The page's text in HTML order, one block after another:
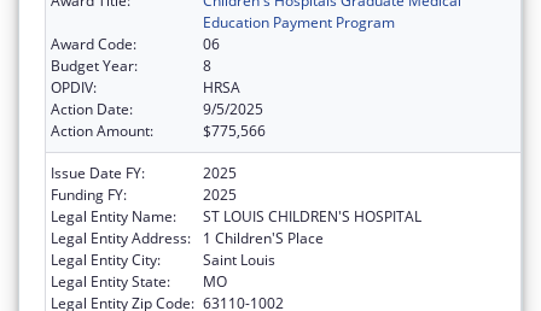
Education Payment Program
Award Code:
06
Budget Year:
8
OPDIV:
HRSA
Action Date:
9/5/2025
Action Amount:
$775,566
Issue Date FY:
2025
Funding FY:
2025
Legal Entity Name:
ST LOUIS CHILDREN'S HOSPITAL
Legal Entity Address:
1 Children'S Place
Legal Entity City:
Saint Louis
Legal Entity State:
MO
Legal Entity Zip Code: 63110-1002